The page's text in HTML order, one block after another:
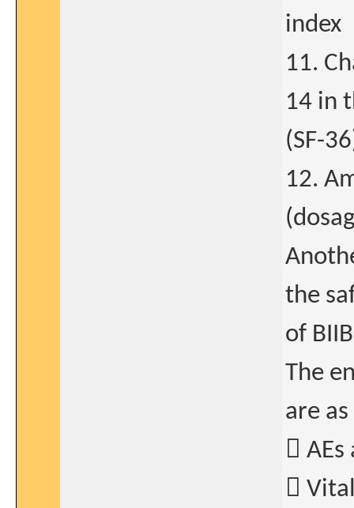
index
11.
14 in
(SF-
12.
the
of
The
are
 AEs
